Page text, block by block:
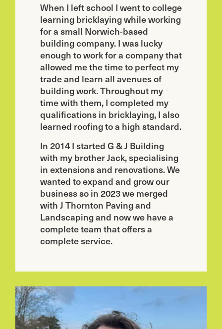
When I left school I went to college
learning bricklaying while working
for a small Norwich-based
building company. I was lucky
enough to work for a company that
allowed me the time to perfect my
trade and learn all avenues of
building work. Throughout my
time with them, I completed my
qualifications in bricklaying, I also
learned roofing to a high standard.
In 2014 I started G & J Building
with my brother Jack, specialising
in extensions and renovations. We
wanted to expand and grow our
business so in 2023 we merged
with J Thornton Paving and
Landscaping and now we have a
complete team that offers a
complete service.